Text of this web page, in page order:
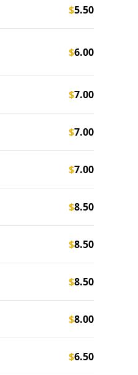
$5.50
$6.00
$7.00
$7.00
$7.00
$8.50
$8.50
$8.50
$8.00
$6.50